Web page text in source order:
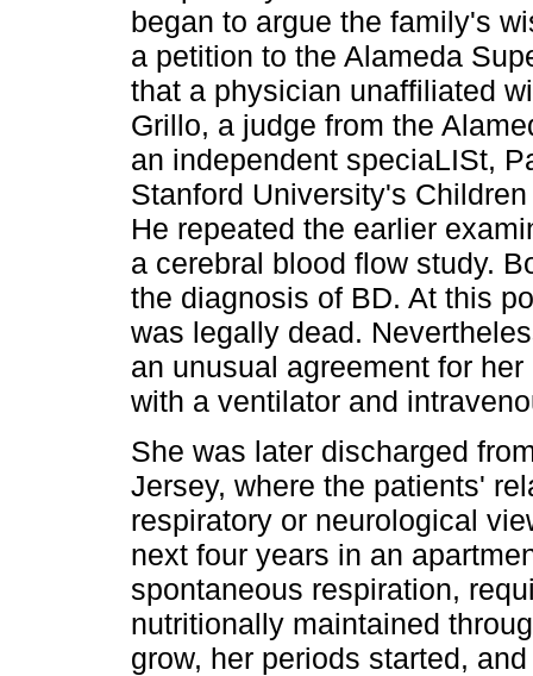
began to argue the family's
a petition to the Alameda
that a physician unaffiliated
Grillo, a judge from the
an independent speciaLISt,
Stanford University's
He repeated the earlier
a cerebral blood flow study.
the diagnosis of BD. At this
was legally dead.
an unusual agreement for
with a ventilator and
She was later discharged
Jersey, where the patients'
respiratory or neurological
next four years in an
spontaneous respiration,
nutritionally maintained
grow, her periods started,